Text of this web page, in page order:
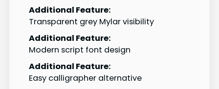
Additional Feature:
Transparent grey Mylar visibility
Additional Feature:
Modern script font design
Additional Feature:
Easy calligrapher alternative